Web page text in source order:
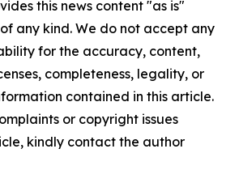
this news content "as is"
any kind. We do not accept any
for the accuracy, content,
completeness, legality, or
contained in this article.
or copyright issues
kindly contact the author